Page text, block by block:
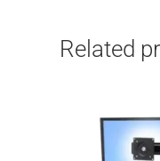
Related